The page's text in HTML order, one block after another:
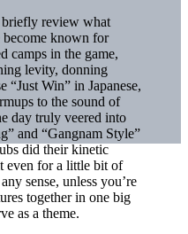
briefly review what
become known for
camps in the game,
levity, donning
“Just Win” in Japanese,
to the sound of
day truly veered into
and “Gangnam Style”
did their kinetic
even for a little bit of
sense, unless you’re
together in one big
as a theme.